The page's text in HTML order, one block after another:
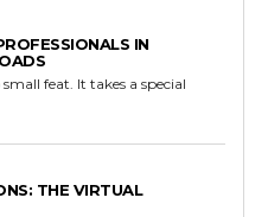
IN
feat. It takes a special
THE VIRTUAL